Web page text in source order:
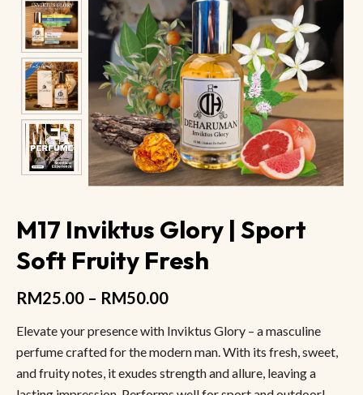
M17 Inviktus Glory | Sport
Soft Fruity Fresh
RM25.00 – RM50.00
Elevate your presence with Inviktus Glory – a masculine
perfume crafted for the modern man. With its fresh, sweet,
and fruity notes, it exudes strength and allure, leaving a